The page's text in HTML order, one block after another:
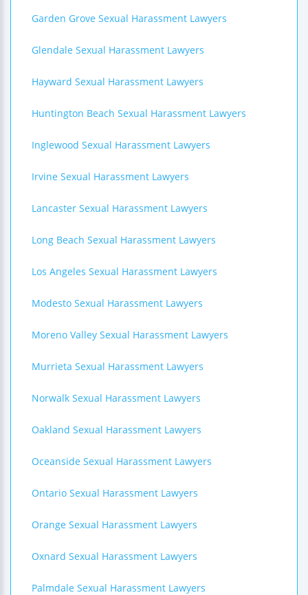
Garden Grove Sexual Harassment Lawyers
Glendale Sexual Harassment Lawyers
Hayward Sexual Harassment Lawyers
Huntington Beach Sexual Harassment Lawyers
Inglewood Sexual Harassment Lawyers
Irvine Sexual Harassment Lawyers
Lancaster Sexual Harassment Lawyers
Long Beach Sexual Harassment Lawyers
Los Angeles Sexual Harassment Lawyers
Modesto Sexual Harassment Lawyers
Moreno Valley Sexual Harassment Lawyers
Murrieta Sexual Harassment Lawyers
Norwalk Sexual Harassment Lawyers
Oakland Sexual Harassment Lawyers
Oceanside Sexual Harassment Lawyers
Ontario Sexual Harassment Lawyers
Orange Sexual Harassment Lawyers
Oxnard Sexual Harassment Lawyers
Palmdale Sexual Harassment Lawyers